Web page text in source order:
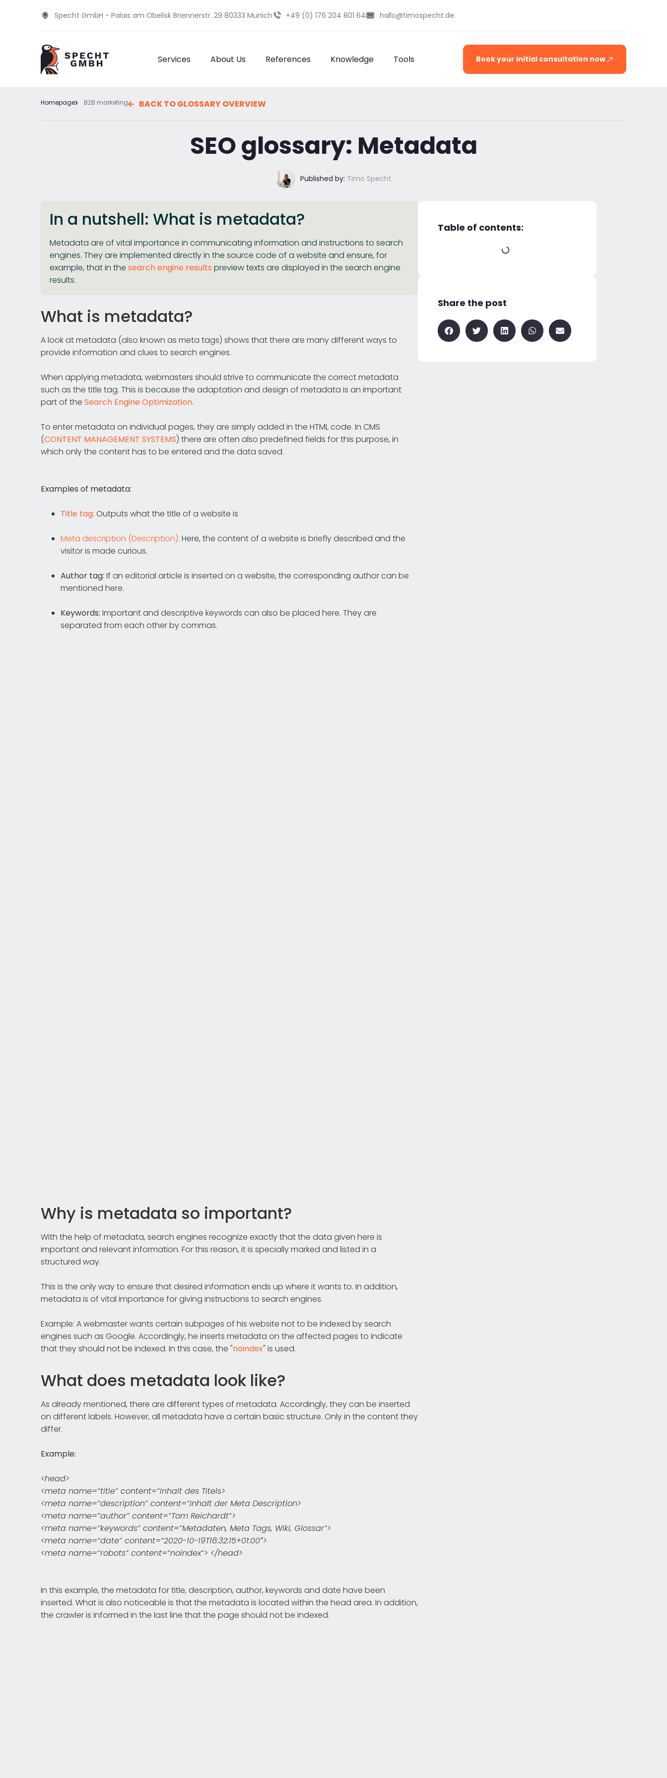
Specht GmbH - Palais am Obelisk Briennerstr. 29 80333 Munich +49 (0) 176 204 801 64 hallo@timospecht.de
Services About Us References Knowledge Tools Book your initial consultation now
Homepage B2B marketing BACK TO GLOSSARY OVERVIEW
SEO glossary: Metadata
Published by: Timo Specht
In a nutshell: What is metadata?
Metadata are of vital importance in communicating information and instructions to search
engines. They are implemented directly in the source code of a website and ensure, for
example, that in the search engine results preview texts are displayed in the search engine
results.
What is metadata?
A look at metadata (also known as meta tags) shows that there are many different ways to
provide information and clues to search engines.
When applying metadata, webmasters should strive to communicate the correct metadata
such as the title tag. This is because the adaptation and design of metadata is an important
part of the Search Engine Optimization.
To enter metadata on individual pages, they are simply added in the HTML code. In CMS
(CONTENT MANAGEMENT SYSTEMS) there are often also predefined fields for this purpose, in
which only the content has to be entered and the data saved.
Examples of metadata:
Title tag: Outputs what the title of a website is
Meta description (Description): Here, the content of a website is briefly described and the
visitor is made curious.
Author tag: If an editorial article is inserted on a website, the corresponding author can be
mentioned here.
Keywords: Important and descriptive keywords can also be placed here. They are
separated from each other by commas.
Why is metadata so important?
With the help of metadata, search engines recognize exactly that the data given here is
important and relevant information. For this reason, it is specially marked and listed in a
structured way.
This is the only way to ensure that desired information ends up where it wants to. In addition,
metadata is of vital importance for giving instructions to search engines.
Example: A webmaster wants certain subpages of his website not to be indexed by search
engines such as Google. Accordingly, he inserts metadata on the affected pages to indicate
that they should not be indexed. In this case, the "noindex" is used.
What does metadata look like?
As already mentioned, there are different types of metadata. Accordingly, they can be inserted
on different labels. However, all metadata have a certain basic structure. Only in the content they
differ.
Example:
<head>
<meta name=“title“ content=“Inhalt des Titels>
<meta name=“description“ content=“Inhalt der Meta Description>
<meta name=“author“ content=“Tom Reichardt“>
<meta name=“keywords“ content=“Metadaten, Meta Tags, Wiki, Glossar“>
<meta name=“date“ content=“2020-10-19T16:32:15+01:00″>
<meta name=“robots“ content=“noindex“> </head>
In this example, the metadata for title, description, author, keywords and date have been
inserted. What is also noticeable is that the metadata is located within the head area. In addition,
the crawler is informed in the last line that the page should not be indexed.
Table of contents:
Share the post